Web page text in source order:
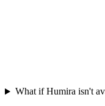
What if Humira isn't